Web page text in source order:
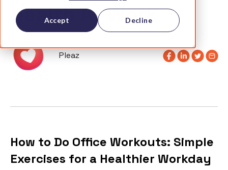
Accept Decline
Health At Work
Pleaz
How to Do Office Workouts: Simple
Exercises for a Healthier Workday